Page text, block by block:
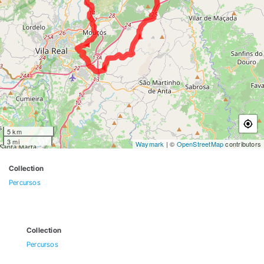
5 km
3 mi
Waymark | © OpenStreetMapcontributors
Collection
Percursos
Collection
Percursos